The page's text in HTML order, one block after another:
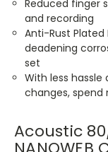
Reduced finger
and recording
Anti-Rust
deadening
set
With less
changes,
Acoustic